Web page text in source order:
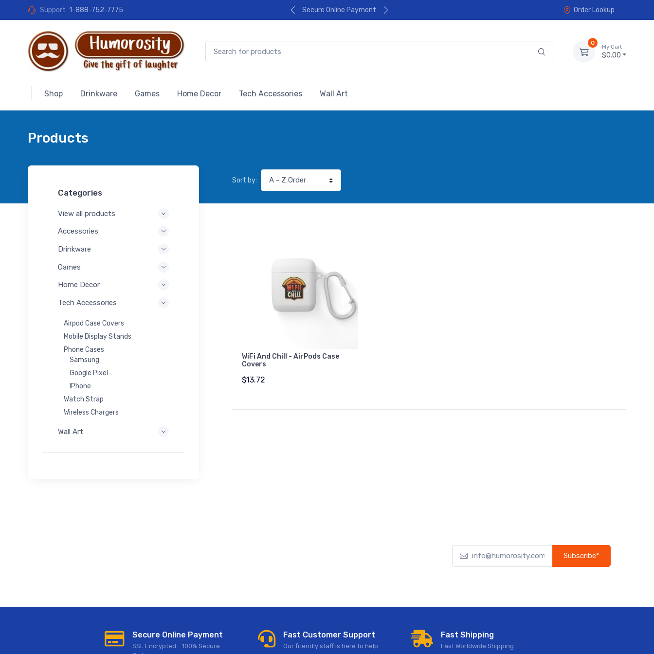
Support 1-888-752-7775 Secure Online Payment Order Lookup
0
My Cart
$0.00
Shop Drinkware Games Home Decor Tech Accessories Wall Art
Products
Categories
View all products
Accessories
Drinkware
Games
Home Decor
Tech Accessories
Airpod Case Covers
Mobile Display Stands
Phone Cases
Samsung
Google Pixel
IPhone
Watch Strap
Wireless Chargers
Wall Art
Sort by:
WiFi And Chill - AirPods Case
Covers
$13.72
Subscribe*
Secure Online Payment
SSL Encrypted - 100% Secure
Fast Customer Support
Our friendly staff is here to help
Fast Shipping
Fast Worldwide Shipping